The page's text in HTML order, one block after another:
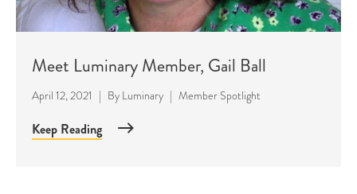
Meet Luminary Member, Gail Ball
April 12, 2021 | By Luminary | Member Spotlight
Keep Reading